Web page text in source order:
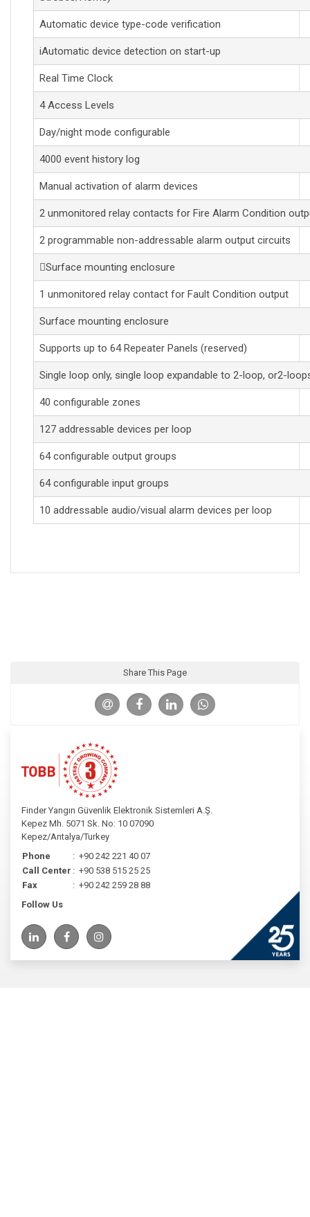
Automatic device type-code verification
iAutomatic device detection on start-up
Real Time Clock
4 Access Levels
Day/night mode configurable
4000 event history log
Manual activation of alarm devices
2 unmonitored relay contacts for Fire Alarm Condition
2 programmable non-addressable alarm output circuits
Surface mounting enclosure
1 unmonitored relay contact for Fault Condition output
Surface mounting enclosure
Supports up to 64 Repeater Panels (reserved)
Single loop only, single loop expandable to 2-loop, or2-
40 configurable zones
127 addressable devices per loop
64 configurable output groups
64 configurable input groups
10 addressable audio/visual alarm devices per loop
Share This Page
Finder Yangın Güvenlik Elektronik Sistemleri A.Ş.
Kepez Mh. 5071 Sk. No: 10 07090
Kepez/Antalya/Turkey
Phone
: +90 242 221 40 07
Call Center : +90 538 515 25 25
Fax
: +90 242 259 28 88
Follow Us